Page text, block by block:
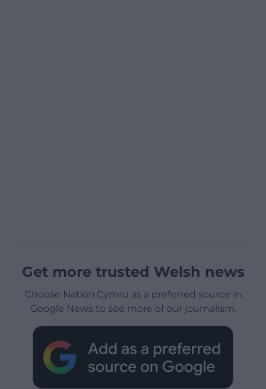
Get more trusted Welsh news
Choose Nation.Cymru as a preferred source in
Google News to see more of our journalism.